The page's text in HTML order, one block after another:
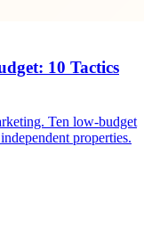
10 Tactics
Ten low-budget
properties.